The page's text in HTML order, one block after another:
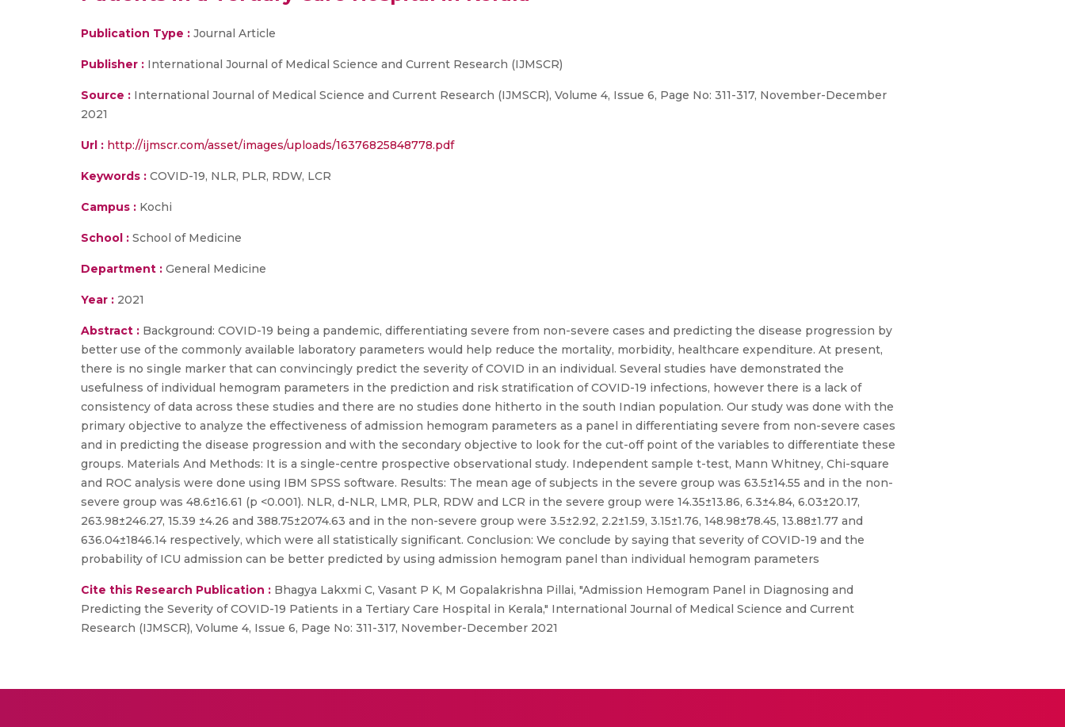
Publication Type : Journal Article
Publisher : International Journal of Medical Science and Current Research (IJMSCR)
Source : International Journal of Medical Science and Current Research (IJMSCR), Volume 4, Issue 6, Page No: 311-317, November-December
2021
Url : http://ijmscr.com/asset/images/uploads/16376825848778.pdf
Keywords : COVID-19, NLR, PLR, RDW, LCR
Campus : Kochi
School : School of Medicine
Department : General Medicine
Year : 2021
Abstract : Background: COVID-19 being a pandemic, differentiating severe from non-severe cases and predicting the disease progression by
better use of the commonly available laboratory parameters would help reduce the mortality, morbidity, healthcare expenditure. At present,
there is no single marker that can convincingly predict the severity of COVID in an individual. Several studies have demonstrated the
usefulness of individual hemogram parameters in the prediction and risk stratification of COVID-19 infections, however there is a lack of
consistency of data across these studies and there are no studies done hitherto in the south Indian population. Our study was done with the
primary objective to analyze the effectiveness of admission hemogram parameters as a panel in differentiating severe from non-severe cases
and in predicting the disease progression and with the secondary objective to look for the cut-off point of the variables to differentiate these
groups. Materials And Methods: It is a single-centre prospective observational study. Independent sample t-test, Mann Whitney, Chi-square
and ROC analysis were done using IBM SPSS software. Results: The mean age of subjects in the severe group was 63.5±14.55 and in the non-
severe group was 48.6±16.61 (p <0.001). NLR, d-NLR, LMR, PLR, RDW and LCR in the severe group were 14.35±13.86, 6.3±4.84, 6.03±20.17,
263.98±246.27, 15.39 ±4.26 and 388.75±2074.63 and in the non-severe group were 3.5±2.92, 2.2±1.59, 3.15±1.76, 148.98±78.45, 13.88±1.77 and
636.04±1846.14 respectively, which were all statistically significant. Conclusion: We conclude by saying that severity of COVID-19 and the
probability of ICU admission can be better predicted by using admission hemogram panel than individual hemogram parameters
Cite this Research Publication : Bhagya Lakxmi C, Vasant P K, M Gopalakrishna Pillai, "Admission Hemogram Panel in Diagnosing and
Predicting the Severity of COVID-19 Patients in a Tertiary Care Hospital in Kerala," International Journal of Medical Science and Current
Research (IJMSCR), Volume 4, Issue 6, Page No: 311-317, November-December 2021